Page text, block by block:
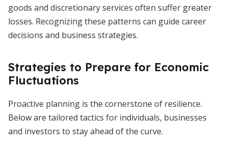
goods and discretionary services often suffer greater
losses. Recognizing these patterns can guide career
decisions and business strategies.
Strategies to Prepare for Economic
Fluctuations
Proactive planning is the cornerstone of resilience.
Below are tailored tactics for individuals, businesses
and investors to stay ahead of the curve.